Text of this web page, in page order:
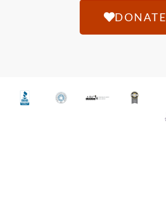
DONATE